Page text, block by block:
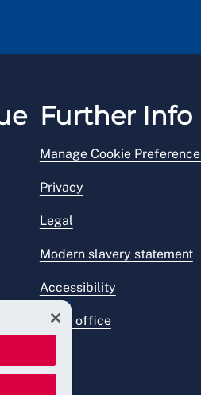
Further Info
Manage Cookie
Privacy
Legal
Modern slavery statement
Accessibility
Press office